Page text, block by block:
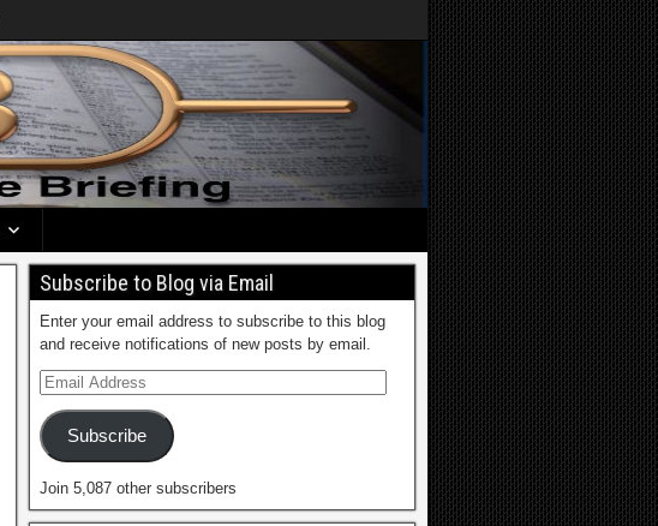
Subscribe to Blog via Email
Enter your email address to subscribe to this blog
and receive notifications of new posts by email.
Subscribe
Join 5,087 other subscribers